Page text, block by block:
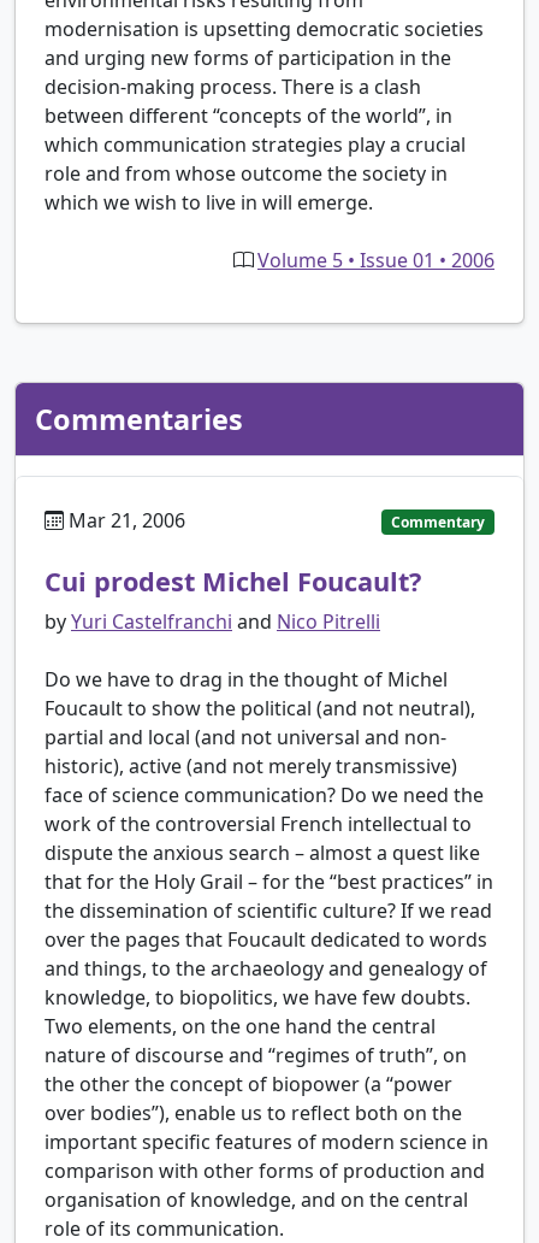
modernisation is upsetting democratic societies
and urging new forms of participation in the
decision-making process. There is a clash
between different “concepts of the world”, in
which communication strategies play a crucial
role and from whose outcome the society in
which we wish to live in will emerge.
Volume 5 • Issue 01 • 2006
Commentaries
Mar 21, 2006 Commentary
Cui prodest Michel Foucault?
byYuri Castelfranchi and Nico Pitrelli
Do we have to drag in the thought of Michel
Foucault to show the political (and not neutral),
partial and local (and not universal and non-
historic), active (and not merely transmissive)
face of science communication? Do we need the
work of the controversial French intellectual to
dispute the anxious search – almost a quest like
that for the Holy Grail – for the “best practices” in
the dissemination of scientific culture? If we read
over the pages that Foucault dedicated to words
and things, to the archaeology and genealogy of
knowledge, to biopolitics, we have few doubts.
Two elements, on the one hand the central
nature of discourse and “regimes of truth”, on
the other the concept of biopower (a “power
over bodies”), enable us to reflect both on the
important specific features of modern science in
comparison with other forms of production and
organisation of knowledge, and on the central
role of its communication.